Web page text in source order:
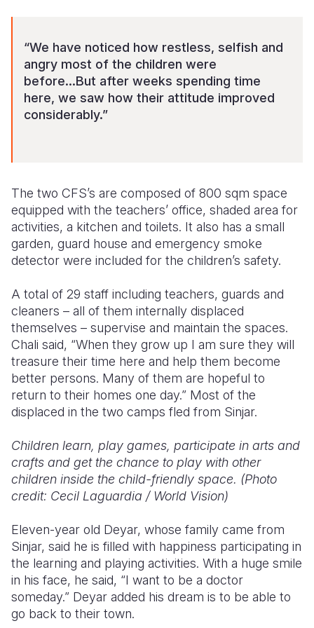
“We have noticed how restless, selfish and
angry most of the children were
before...But after weeks spending time
here, we saw how their attitude improved
considerably.”
The two CFS’s are composed of 800 sqm space
equipped with the teachers’ office, shaded area for
activities, a kitchen and toilets. It also has a small
garden, guard house and emergency smoke
detector were included for the children’s safety.
A total of 29 staff including teachers, guards and
cleaners – all of them internally displaced
themselves – supervise and maintain the spaces.
Chali said, “When they grow up I am sure they will
treasure their time here and help them become
better persons. Many of them are hopeful to
return to their homes one day.” Most of the
displaced in the two camps fled from Sinjar.
Children learn, play games, participate in arts and
crafts and get the chance to play with other
children inside the child-friendly space. (Photo
credit: Cecil Laguardia / World Vision)
Eleven-year old Deyar, whose family came from
Sinjar, said he is filled with happiness participating in
the learning and playing activities. With a huge smile
in his face, he said, “I want to be a doctor
someday.” Deyar added his dream is to be able to
go back to their town.